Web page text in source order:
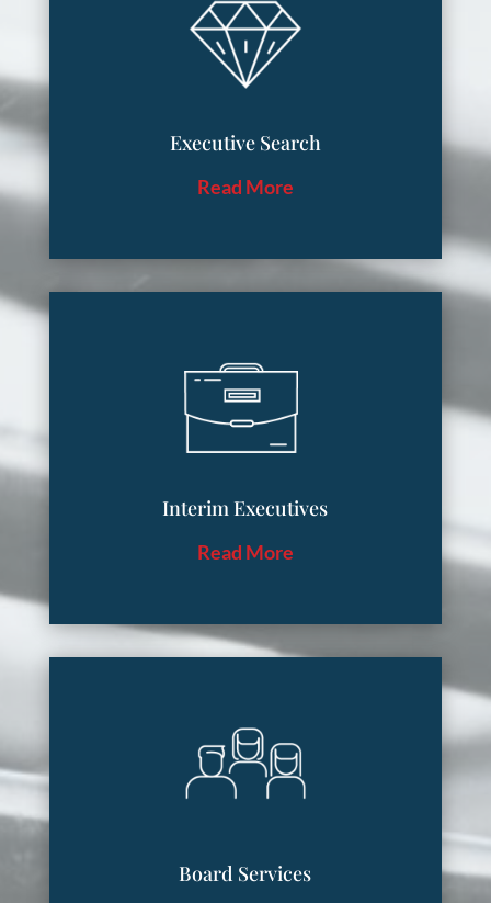
Executive Search
Read More
Interim Executives
Read More
Board Services